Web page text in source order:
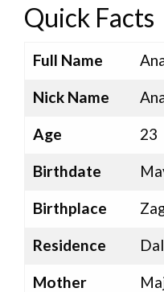
Quick Facts
Full Name
Nick Name
Age
23
Birthdate
Birthplace
Residence
Mother